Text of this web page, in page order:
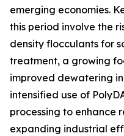
emerging economies.
this period involve the
density flocculants for
treatment, a growing
improved dewatering
intensified use of
processing to enhance
expanding industrial